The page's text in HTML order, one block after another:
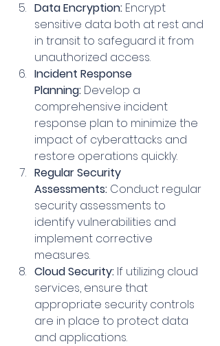
Data Encryption: Encrypt
sensitive data both at rest and
in transit to safeguard it from
unauthorized access.
Incident Response
Planning: Develop a
comprehensive incident
response plan to minimize the
impact of cyberattacks and
restore operations quickly.
Regular Security
Assessments: Conduct regular
security assessments to
identify vulnerabilities and
implement corrective
measures.
Cloud Security: If utilizing cloud
services, ensure that
appropriate security controls
are in place to protect data
and applications.